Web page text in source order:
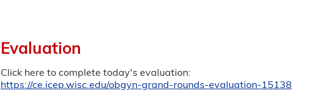
Evaluation
Click here to complete today's evaluation:
https://ce.icep.wisc.edu/obgyn-grand-rounds-evaluation-15138